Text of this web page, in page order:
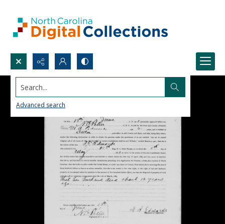
Search...
Advanced search